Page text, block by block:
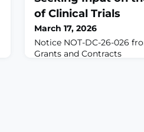
of Clinical Trials
March 17, 2026
Notice NOT-DC-26-026
Grants and Contracts